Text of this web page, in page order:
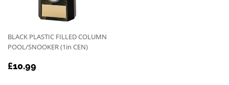
BLACK PLASTIC FILLED COLUMN
POOL/SNOOKER (1in CEN)
REGULAR
£10.99